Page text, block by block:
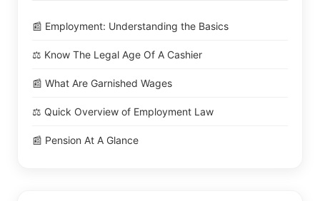
📰 Employment: Understanding the Basics
⚖️ Know The Legal Age Of A Cashier
📰 What Are Garnished Wages
⚖️ Quick Overview of Employment Law
📰 Pension At A Glance